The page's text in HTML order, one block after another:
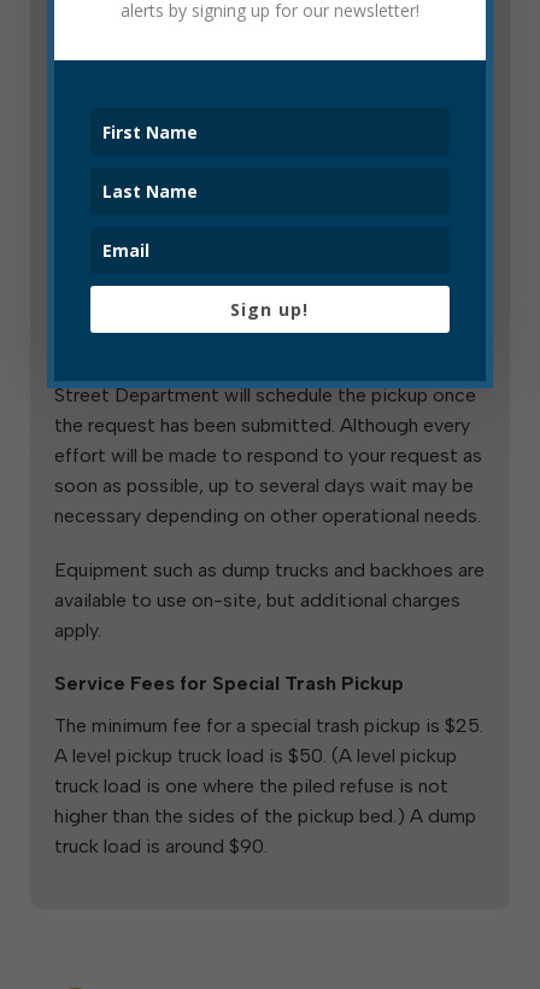
This service is for customers who need to
How to Request a Special Trash Pickup
To request a special trash pick-up, contact the
operations administrative assistant (contact
Street Department will schedule the pickup once
the request has been submitted. Although every
effort will be made to respond to your request as
soon as possible, up to several days wait may be
necessary depending on other operational needs.
Equipment such as dump trucks and backhoes are
available to use on-site, but additional charges
apply.
Service Fees for Special Trash Pickup
The minimum fee for a special trash pickup is $25.
A level pickup truck load is $50. (A level pickup
truck load is one where the piled refuse is not
higher than the sides of the pickup bed.) A dump
truck load is around $90.
alerts by signing up for our newsletter!
Sign up!